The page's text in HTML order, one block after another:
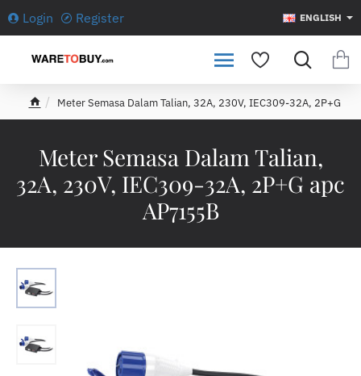
Login Register ENGLISH
Meter Semasa Dalam Talian,
32A, 230V, IEC309-32A, 2P+G apc
AP7155B
Meter Semasa Dalam Talian, 32A, 230V, IEC309-32A, 2P+G